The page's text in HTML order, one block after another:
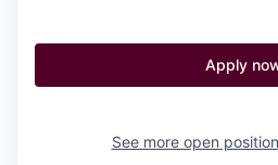
Apply
See more open